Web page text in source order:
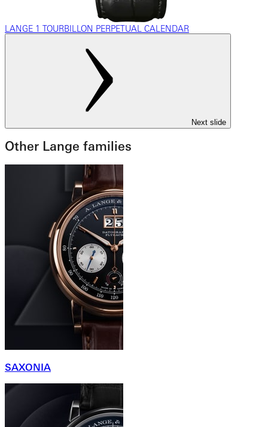
LANGE 1 TOURBILLON PERPETUAL CALENDAR
Next slide
Other Lange families
SAXONIA